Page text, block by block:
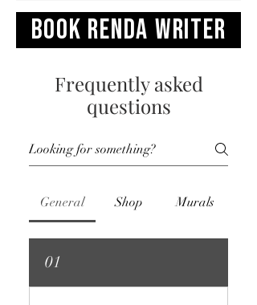
Book Renda Writer
Frequently asked
questions
General Shop Murals
01